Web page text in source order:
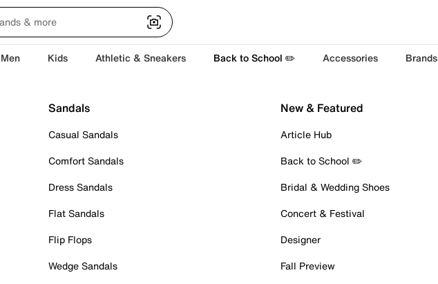
Men Kids Athletic & Sneakers Back to School ✏️ Accessories Brands
Sandals
Casual Sandals
Comfort Sandals
Dress Sandals
Flat Sandals
Flip Flops
Wedge Sandals
New & Featured
Article Hub
Back to School ✏️
Bridal & Wedding Shoes
Concert & Festival
Designer
Fall Preview